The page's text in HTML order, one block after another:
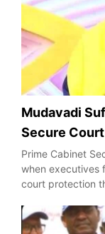
Mudavadi
Secure
Prime Cabinet
when executives
court protection